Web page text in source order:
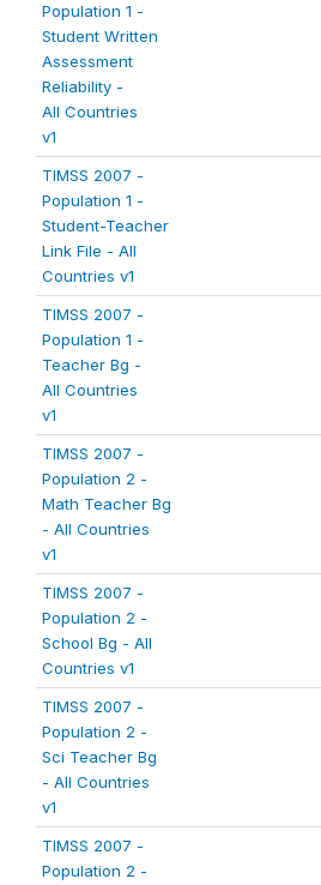
Population 1 -
Student Written
Assessment
Reliability -
All Countries
v1
TIMSS 2007 -
Population 1 -
Student-Teacher
Link File - All
Countries v1
TIMSS 2007 -
Population 1 -
Teacher Bg -
All Countries
v1
TIMSS 2007 -
Population 2 -
Math Teacher Bg
- All Countries
v1
TIMSS 2007 -
Population 2 -
School Bg - All
Countries v1
TIMSS 2007 -
Population 2 -
Sci Teacher Bg
- All Countries
v1
TIMSS 2007 -
Population 2 -